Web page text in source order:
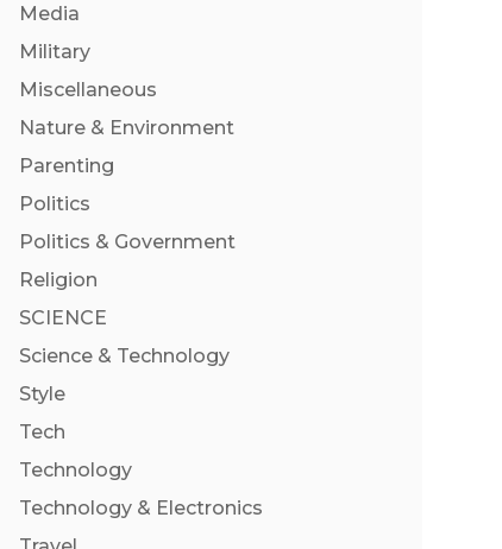
Media
Military
Miscellaneous
Nature & Environment
Parenting
Politics
Politics & Government
Religion
SCIENCE
Science & Technology
Style
Tech
Technology
Technology & Electronics